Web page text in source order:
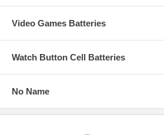
Video Games Batteries
Watch Button Cell Batteries
No Name